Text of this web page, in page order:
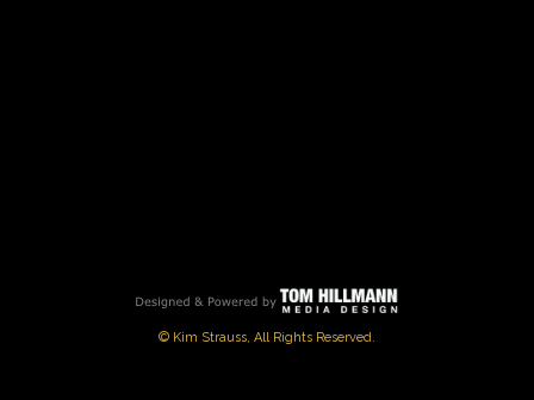
© Kim Strauss, All Rights Reserved.